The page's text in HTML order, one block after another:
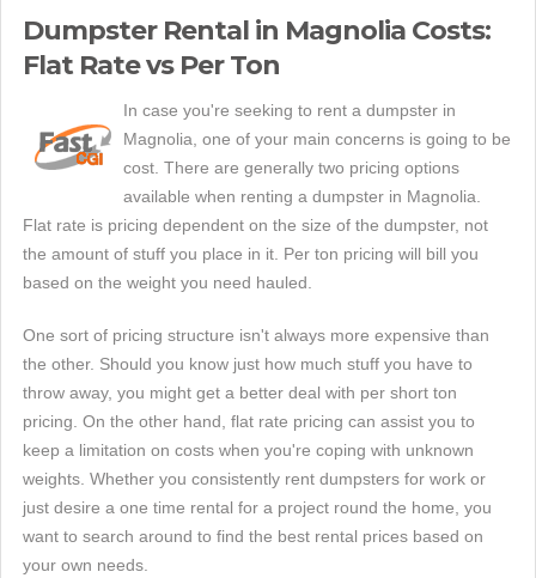
Dumpster Rental in Magnolia Costs:
Flat Rate vs Per Ton
In case you're seeking to rent a dumpster in
Magnolia, one of your main concerns is going to be
cost. There are generally two pricing options
available when renting a dumpster in Magnolia.
Flat rate is pricing dependent on the size of the dumpster, not
the amount of stuff you place in it. Per ton pricing will bill you
based on the weight you need hauled.
One sort of pricing structure isn't always more expensive than
the other. Should you know just how much stuff you have to
throw away, you might get a better deal with per short ton
pricing. On the other hand, flat rate pricing can assist you to
keep a limitation on costs when you're coping with unknown
weights. Whether you consistently rent dumpsters for work or
just desire a one time rental for a project round the home, you
want to search around to find the best rental prices based on
your own needs.